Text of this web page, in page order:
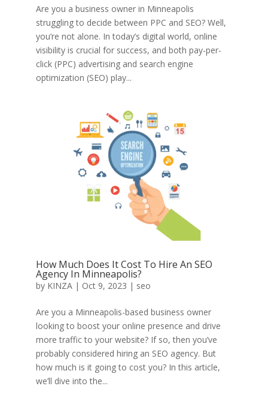
Are you a business owner in Minneapolis
struggling to decide between PPC and SEO? Well,
you’re not alone. In today’s digital world, online
visibility is crucial for success, and both pay-per-
click (PPC) advertising and search engine
optimization (SEO) play...
How Much Does It Cost To Hire An SEO
Agency In Minneapolis?
by KINZA| Oct 9, 2023 | seo
Are you a Minneapolis-based business owner
looking to boost your online presence and drive
more traffic to your website? If so, then you’ve
probably considered hiring an SEO agency. But
how much is it going to cost you? In this article,
we’ll dive into the...